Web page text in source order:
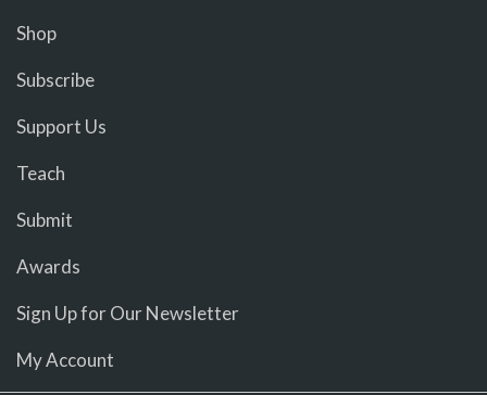
Shop
Subscribe
Support Us
Teach
Submit
Awards
Sign Up for Our Newsletter
My Account